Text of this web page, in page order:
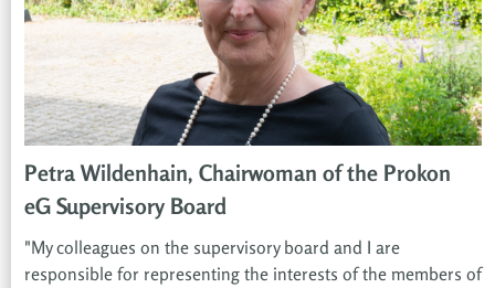
Petra Wildenhain, Chairwoman of the Prokon
eG Supervisory Board
"My colleagues on the supervisory board and I are
responsible for representing the interests of the members of